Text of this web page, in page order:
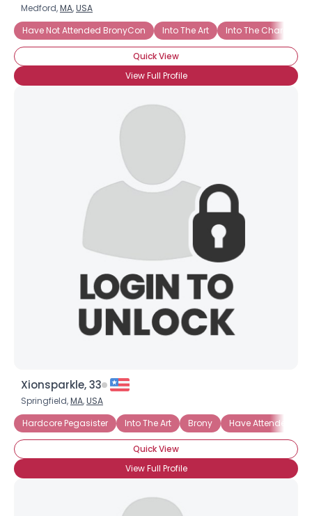
Medford,MA,USA
Have Not Attended BronyCon
Into The Art Into The Characters
Quick View
View Full Profile
Xionsparkle, 33
Springfield,MA,USA
Hardcore Pegasister
Into The Art Brony Have Attended
Quick View
View Full Profile